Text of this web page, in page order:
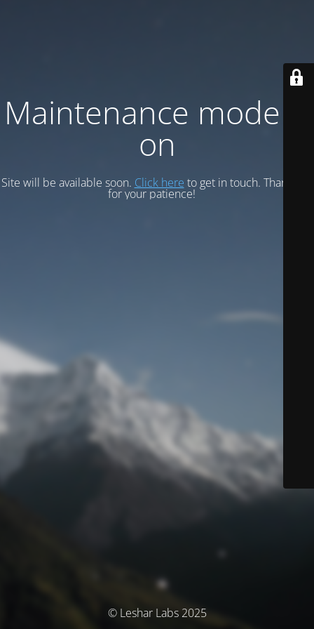
Maintenance mode is
on
Site will be available soon. Click here to get in touch. Thank you
for your patience!
© Leshar Labs 2025